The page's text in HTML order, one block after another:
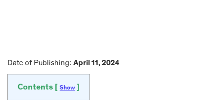
Date of Publishing: April 11, 2024
Contents [ Show